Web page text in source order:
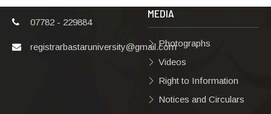
07782 - 229884
registrarbastaruniversity@gmail.com
MEDIA
Photographs
Videos
Right to Information
Notices and Circulars